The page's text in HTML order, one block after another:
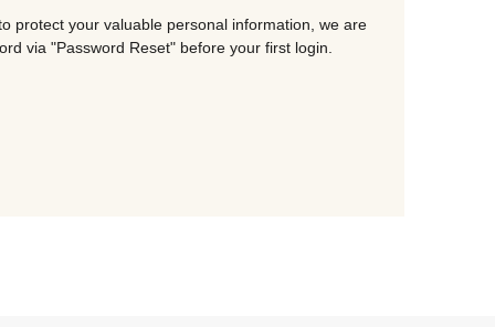
protect your valuable personal information, we are
via "Password Reset" before your first login.